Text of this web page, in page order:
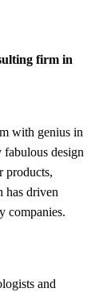
firm in
with genius in
fabulous design
products,
has driven
companies.
and